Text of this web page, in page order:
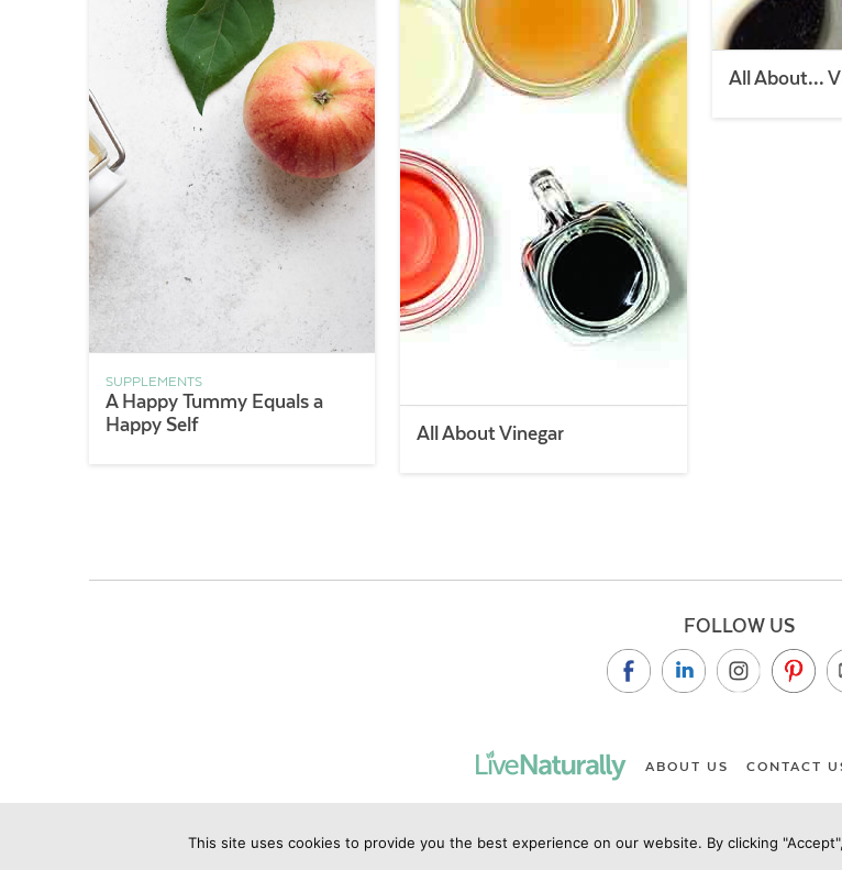
SUPPLEMENTS
A Happy Tummy Equals a
Happy Self
All About Vinegar
All About…
FOLLOW US
ABOUT US CONTACT
©2019 Copyright Live Naturally Magazine by Live Naturally
This site uses cookies to provide you the best experience on our website. By clicking